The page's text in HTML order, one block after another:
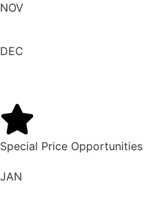
NOV
DEC
Special Price Opportunities
JAN